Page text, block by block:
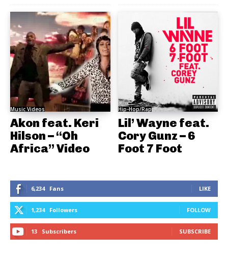
Music Videos
Akon feat. Keri
Hilson – “Oh
Africa” Video
Hip-Hop/Rap
Lil’ Wayne feat.
Cory Gunz – 6
Foot 7 Foot
6,234 Fans LIKE
1,234 Followers FOLLOW
13 Subscribers SUBSCRIBE